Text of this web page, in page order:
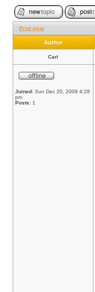
Print view
Author
Carl
Joined: Sun Dec 20, 2009 4:28
pm
Posts: 1